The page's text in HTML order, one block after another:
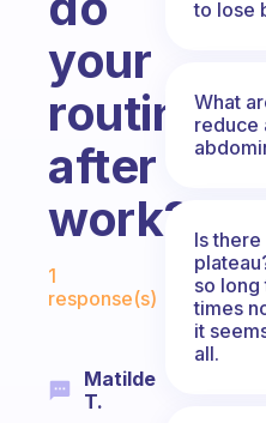
your
routines
after
work?
Fabulous
1
response(s)
Matilde
T.
to lose
What
reduce
Is
so long
times
it
all.